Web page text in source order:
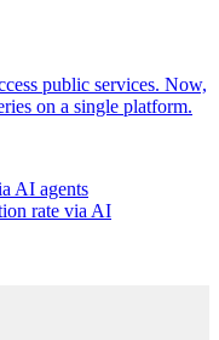
public services. Now,
on a single platform.
AI agents
rate via AI